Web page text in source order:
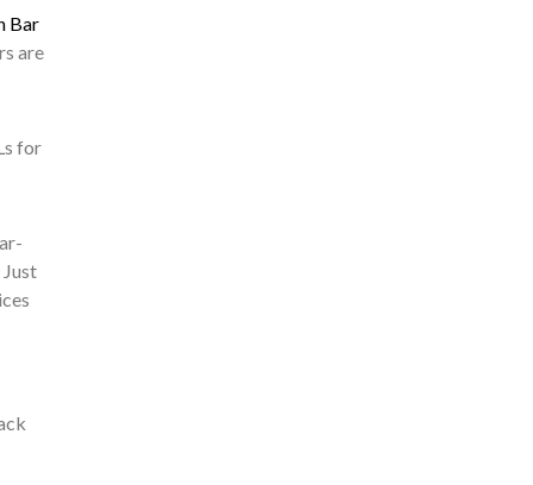
Bar
are
for